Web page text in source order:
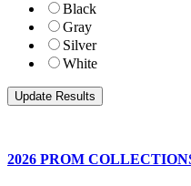
Black
Gray
Silver
White
2026 PROM